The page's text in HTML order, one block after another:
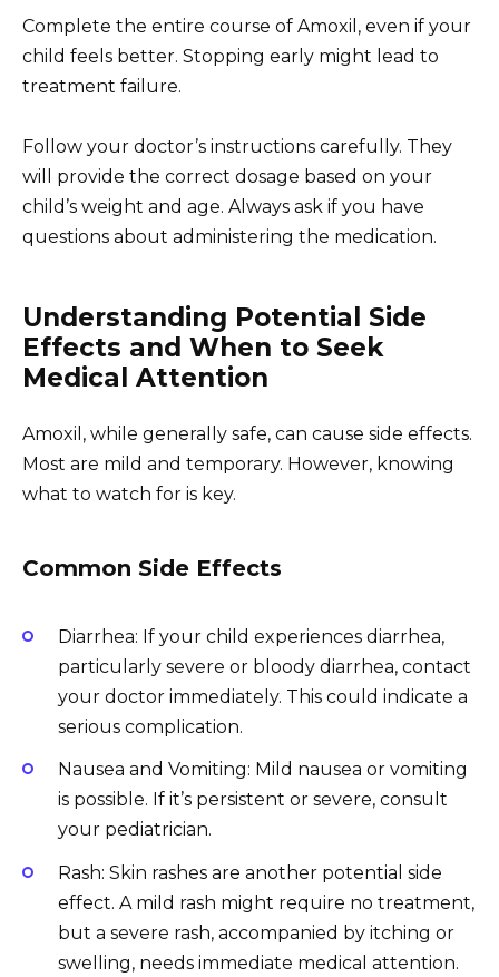
Complete the entire course of Amoxil, even if your
child feels better. Stopping early might lead to
treatment failure.
Follow your doctor’s instructions carefully. They
will provide the correct dosage based on your
child’s weight and age. Always ask if you have
questions about administering the medication.
Understanding Potential Side
Effects and When to Seek
Medical Attention
Amoxil, while generally safe, can cause side effects.
Most are mild and temporary. However, knowing
what to watch for is key.
Common Side Effects
Diarrhea: If your child experiences diarrhea,
particularly severe or bloody diarrhea, contact
your doctor immediately. This could indicate a
serious complication.
Nausea and Vomiting: Mild nausea or vomiting
is possible. If it’s persistent or severe, consult
your pediatrician.
Rash: Skin rashes are another potential side
effect. A mild rash might require no treatment,
but a severe rash, accompanied by itching or
swelling, needs immediate medical attention.